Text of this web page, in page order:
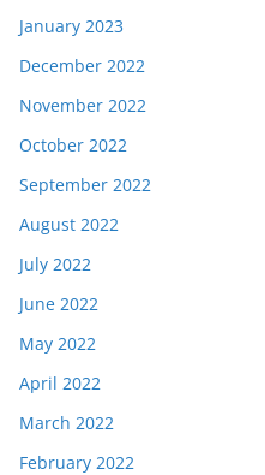
January 2023
December 2022
November 2022
October 2022
September 2022
August 2022
July 2022
June 2022
May 2022
April 2022
March 2022
February 2022